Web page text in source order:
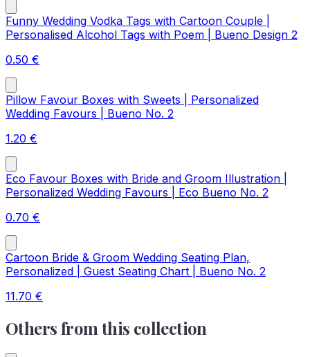
Funny Wedding Vodka Tags with Cartoon Couple |
Personalised Alcohol Tags with Poem | Bueno Design 2
0.50 €
Pillow Favour Boxes with Sweets | Personalized
Wedding Favours | Bueno No. 2
1.20 €
Eco Favour Boxes with Bride and Groom Illustration |
Personalized Wedding Favours | Eco Bueno No. 2
0.70 €
Cartoon Bride & Groom Wedding Seating Plan,
Personalized | Guest Seating Chart | Bueno No. 2
11.70 €
Others from this collection